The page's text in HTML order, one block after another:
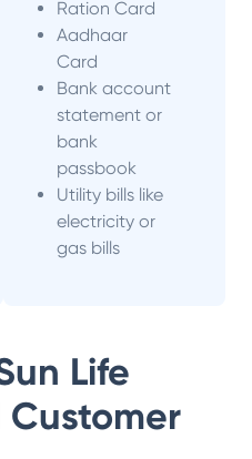
Ration Card
Aadhaar
Card
Bank account
statement or
bank
passbook
Utility bills like
electricity or
gas bills
Life
Customer